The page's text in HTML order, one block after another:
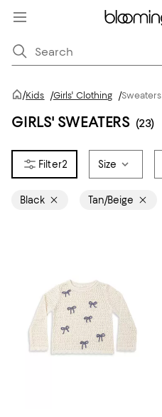
/Kids /Girls' Clothing /Sweaters
GIRLS' SWEATERS (23)
2 Size
Black Tan/Beige